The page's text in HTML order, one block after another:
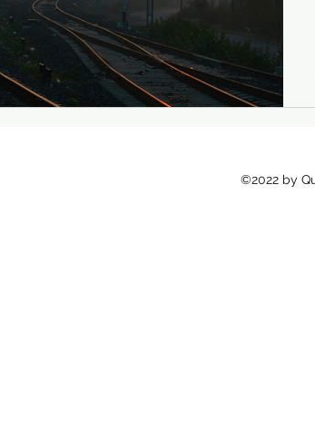
Cognition Existential Psychology
Culture Urban Spaces
©2022 by